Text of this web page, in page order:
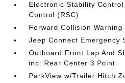
Electronic Stability
Control (RSC)
Forward Collision
Jeep Connect Emergency
Outboard Front Lap And
inc: Rear Center 3 Point
ParkView w/Trailer Hitch